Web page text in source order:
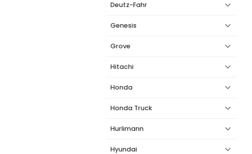
Deutz-Fahr
Genesis
Grove
Hitachi
Honda
Honda Truck
Hurlimann
Hyundai